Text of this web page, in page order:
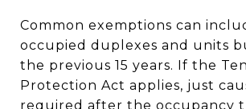
Common exemptions can
occupied duplexes and units
the previous 15 years. If the
Protection Act applies, just
required after the occupancy